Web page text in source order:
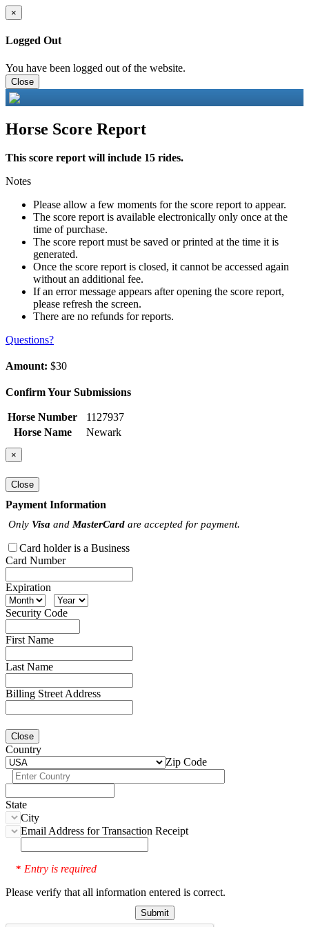
×
Logged Out
You have been logged out of the website.
Close
Horse Score Report
This score report will include 15 rides.
Notes
Please allow a few moments for the score report to appear.
The score report is available electronically only once at the
time of purchase.
The score report must be saved or printed at the time it is
generated.
Once the score report is closed, it cannot be accessed again
without an additional fee.
If an error message appears after opening the score report,
please refresh the screen.
There are no refunds for reports.
Questions?
Amount: $30
Confirm Your Submissions
Horse Number
1127937
Horse Name
Newark
×
Close
Payment Information
Only Visa and MasterCard are accepted for payment.
Card holder is a Business
Card Number
Expiration
Security Code
First Name
Last Name
Billing Street Address
Close
Country
Zip Code
State
City
Email Address for Transaction Receipt
* Entry is required
Please verify that all information entered is correct.